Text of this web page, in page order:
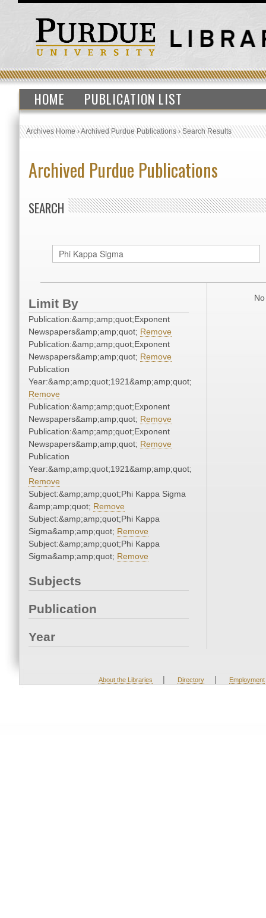
HOME PUBLICATION LIST
Archives Home›Archived Purdue Publications›Search Results
Archived Purdue Publications
SEARCH
Limit By
Publication:&amp;amp;quot;Exponent
Newspapers&amp;amp;quot; Remove
Publication:&amp;amp;quot;Exponent
Newspapers&amp;amp;quot; Remove
Publication
Year:&amp;amp;quot;1921&amp;amp;quot;
Remove
Publication:&amp;amp;quot;Exponent
Newspapers&amp;amp;quot; Remove
Publication:&amp;amp;quot;Exponent
Newspapers&amp;amp;quot; Remove
Publication
Year:&amp;amp;quot;1921&amp;amp;quot;
Remove
Subject:&amp;amp;quot;Phi Kappa Sigma
&amp;amp;quot; Remove
Subject:&amp;amp;quot;Phi Kappa
Sigma&amp;amp;quot; Remove
Subject:&amp;amp;quot;Phi Kappa
Sigma&amp;amp;quot; Remove
Subjects
Publication
Year
About the Libraries | Directory | Employment